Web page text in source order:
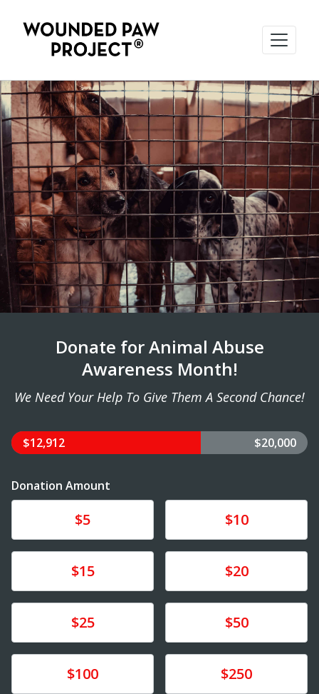
Donate for Animal Abuse
Awareness Month!
We Need Your Help To Give Them A Second Chance!
$12,912 $20,000
Donation Amount
$5 $10
$15 $20
$25 $50
Donate$100 Donate$250